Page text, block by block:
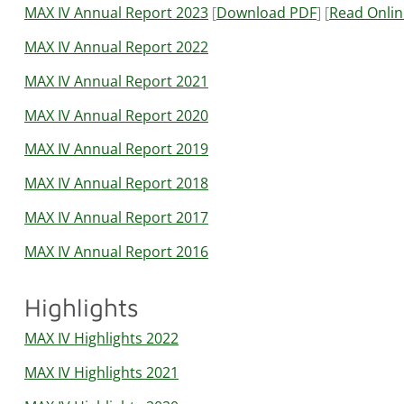
MAX IV Annual Report 2023 [Download PDF] [Read
MAX IV Annual Report 2022
MAX IV Annual Report 2021
MAX IV Annual Report 2020
MAX IV Annual Report 2019
MAX IV Annual Report 2018
MAX IV Annual Report 2017
MAX IV Annual Report 2016
Highlights
MAX IV Highlights 2022
MAX IV Highlights 2021